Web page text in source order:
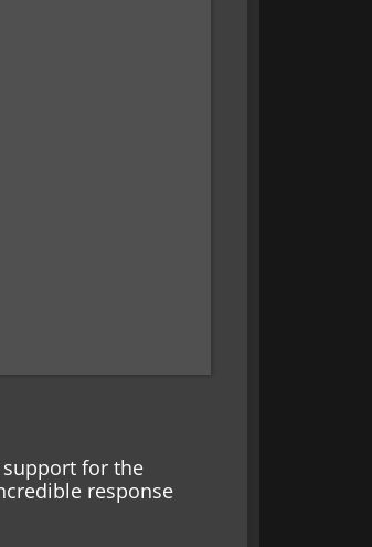
for the
response